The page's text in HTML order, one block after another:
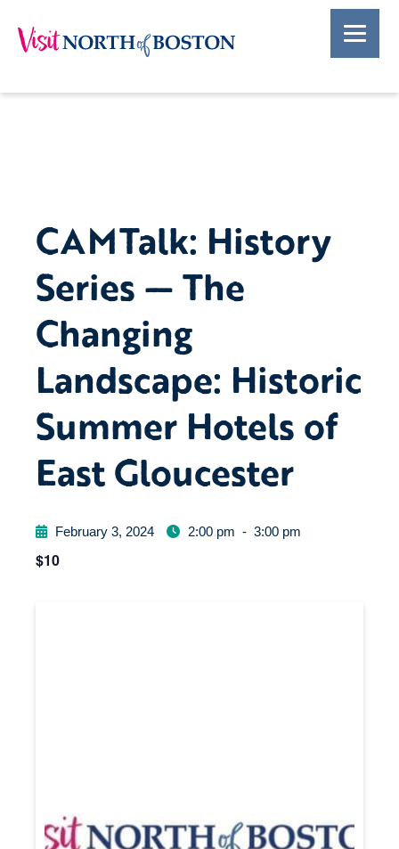
CAMTalk: History
Series — The
Changing
Landscape: Historic
Summer Hotels of
East Gloucester
February 3, 2024 2:00 pm - 3:00 pm
$10